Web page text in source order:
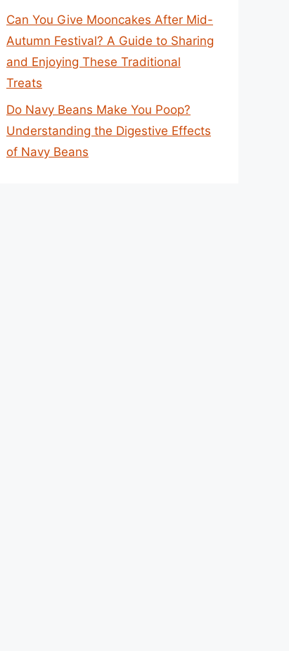
Can You Give Mooncakes After Mid-
Autumn Festival? A Guide to Sharing
and Enjoying These Traditional
Treats
Do Navy Beans Make You Poop?
Understanding the Digestive Effects
of Navy Beans